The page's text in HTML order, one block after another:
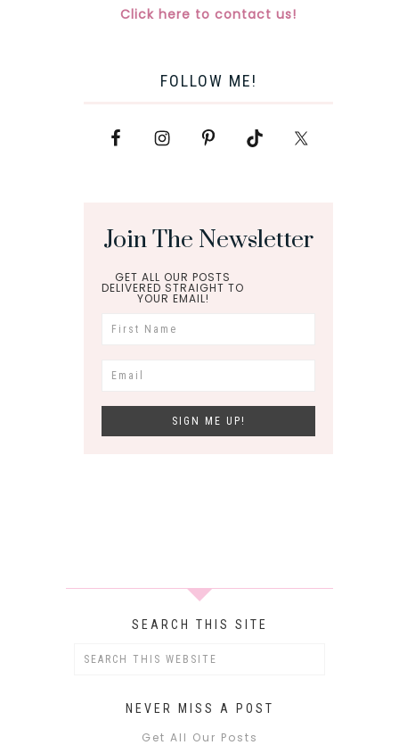
Click here to contact us!
FOLLOW ME!
Join The Newsletter
GET ALL OUR POSTS
DELIVERED STRAIGHT TO
YOUR EMAIL!
SEARCH THIS SITE
NEVER MISS A POST
Get All Our Posts